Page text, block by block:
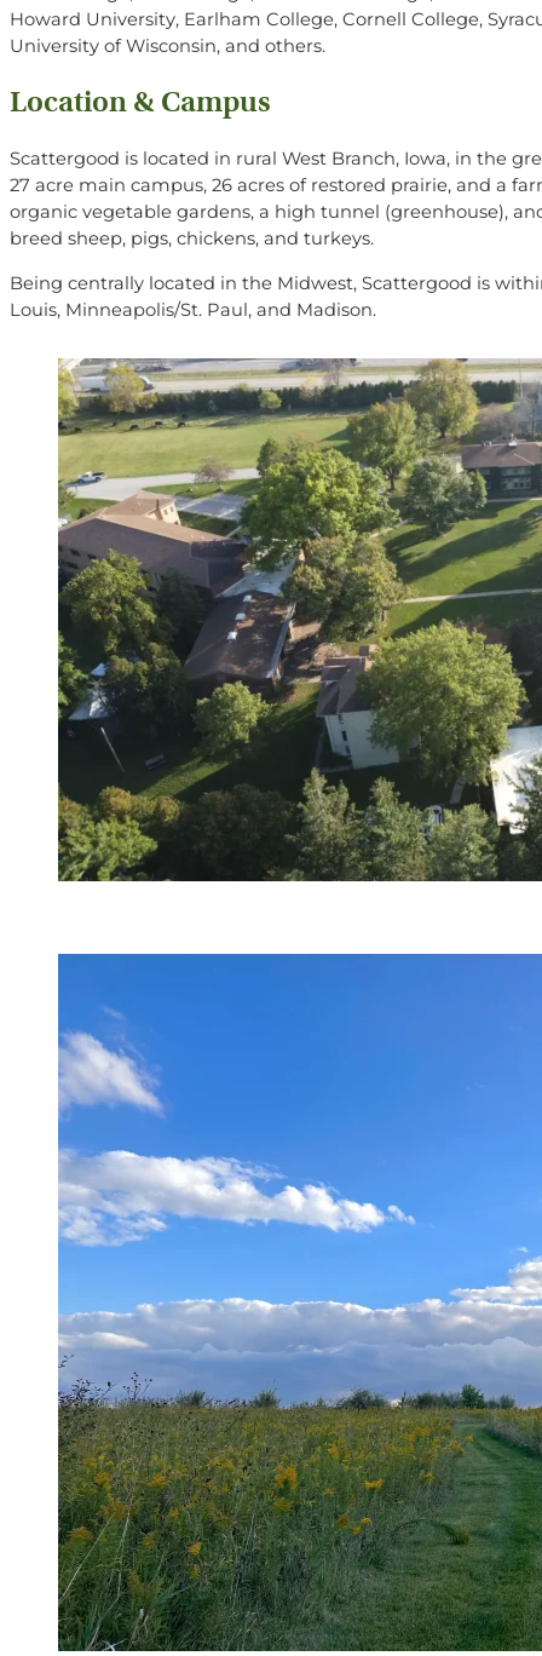
Howard University, Earlham College, Cornell College,
University of Wisconsin, and others.
Location & Campus
Scattergood is located in rural West Branch, Iowa, in the
27 acre main campus, 26 acres of restored prairie, and a
organic vegetable gardens, a high tunnel (greenhouse),
breed sheep, pigs, chickens, and turkeys.
Being centrally located in the Midwest, Scattergood is
Louis, Minneapolis/St. Paul, and Madison.